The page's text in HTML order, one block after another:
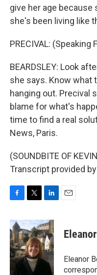
give her age
she's been living like
PRECIVAL: (Speaking
BEARDSLEY: Look
she says. Know what
hanging out. Precival
blame for what's
time to find a real
News, Paris.
(SOUNDBITE OF
Transcript provided
c
e
b
o
o
k
i
t
t
e
r
n
k
e
d
I
n
Eleanor